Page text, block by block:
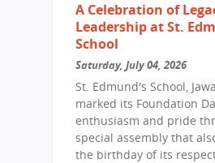
A Celebration of
Leadership at St.
School
Saturday, July 04, 2026
St. Edmund's School,
marked its Foundation
enthusiasm and pride
special assembly that
the birthday of its